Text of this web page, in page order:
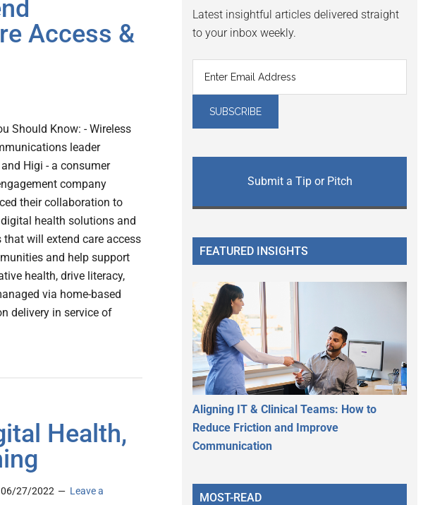
Access &
Should Know: - Wireless
leader
Higi - a consumer
company
their collaboration to
health solutions and
that will extend care access
and help support
health, drive literacy,
via home-based
delivery in service of
Health,
06/27/2022
Leave a
Latest insightful articles delivered straight
to your inbox weekly.
Submit a Tip or Pitch
FEATURED INSIGHTS
Aligning IT & Clinical Teams: How to
Reduce Friction and Improve
Communication
MOST-READ